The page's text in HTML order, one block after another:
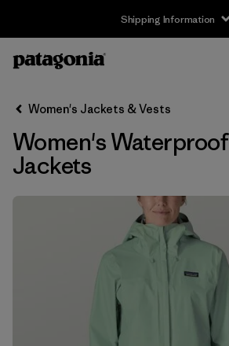
Shipping Information
Filter by
Size
(2)
Women's Jackets & Vests
Women's
Jackets